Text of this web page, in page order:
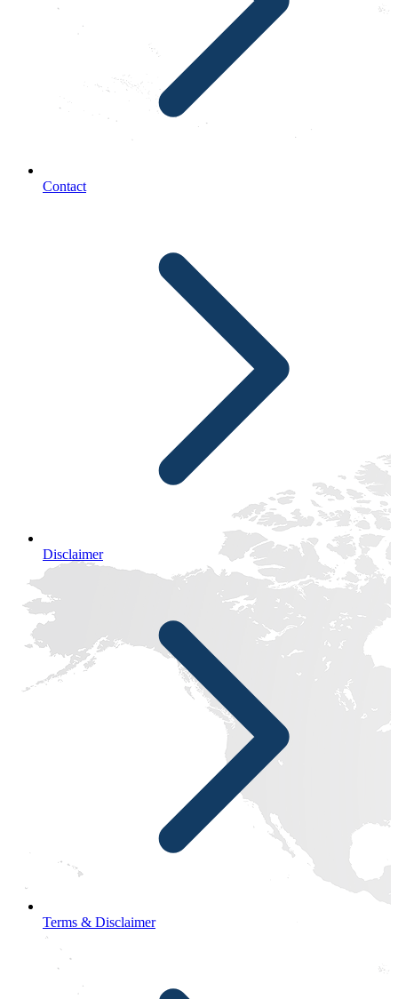
Contact
Disclaimer
Terms & Disclaimer